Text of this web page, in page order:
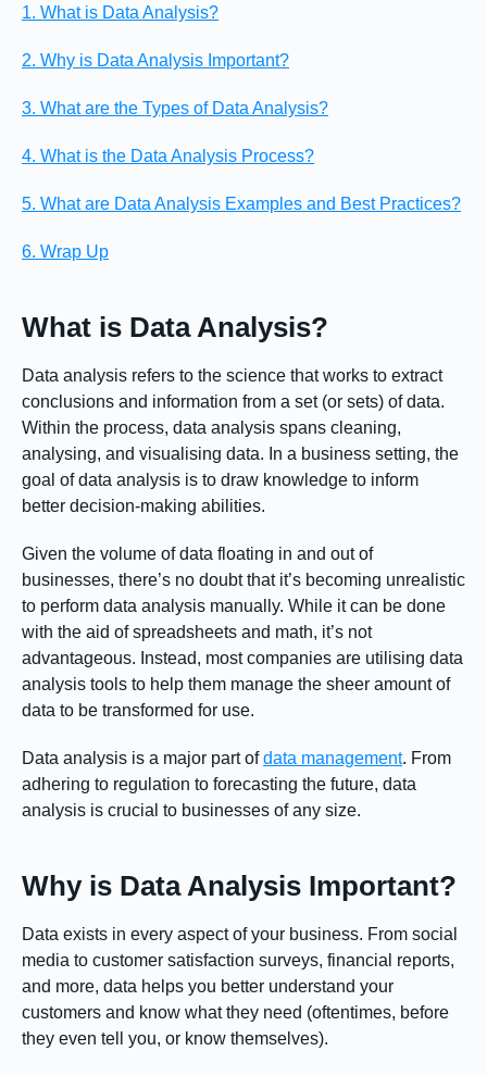
1. What is Data Analysis?
2. Why is Data Analysis Important?
3. What are the Types of Data Analysis?
4. What is the Data Analysis Process?
5. What are Data Analysis Examples and Best Practices?
6. Wrap Up
What is Data Analysis?
Data analysis refers to the science that works to extract
conclusions and information from a set (or sets) of data.
Within the process, data analysis spans cleaning,
analysing, and visualising data. In a business setting, the
goal of data analysis is to draw knowledge to inform
better decision-making abilities.
Given the volume of data floating in and out of
businesses, there’s no doubt that it’s becoming unrealistic
to perform data analysis manually. While it can be done
with the aid of spreadsheets and math, it’s not
advantageous. Instead, most companies are utilising data
analysis tools to help them manage the sheer amount of
data to be transformed for use.
Data analysis is a major part ofdata management. From
adhering to regulation to forecasting the future, data
analysis is crucial to businesses of any size.
Why is Data Analysis Important?
Data exists in every aspect of your business. From social
media to customer satisfaction surveys, financial reports,
and more, data helps you better understand your
customers and know what they need (oftentimes, before
they even tell you, or know themselves).